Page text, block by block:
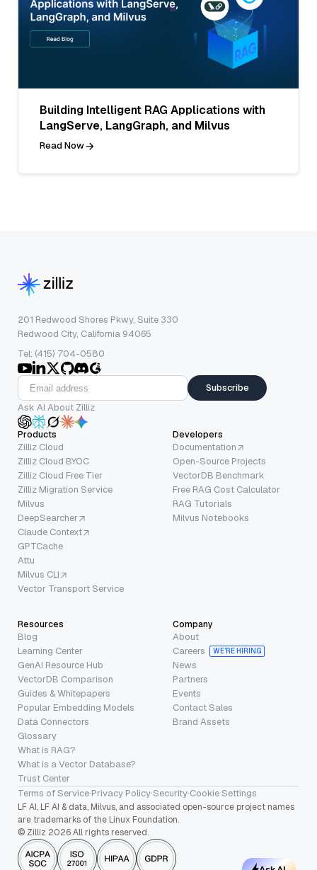
Building Intelligent RAG Applications with
LangServe, LangGraph, and Milvus
Read Now
201 Redwood Shores Pkwy, Suite 330
Redwood City, California 94065
Tel: (415) 704-0580
Subscribe
Ask AI About Zilliz
Products
Zilliz Cloud
Zilliz Cloud BYOC
Zilliz Cloud Free Tier
Zilliz Migration Service
Milvus
DeepSearcher
Claude Context
GPTCache
Attu
Milvus CLI
Vector Transport Service
Developers
Documentation
Open-Source Projects
VectorDB Benchmark
Free RAG Cost Calculator
RAG Tutorials
Milvus Notebooks
Resources
Blog
Learning Center
GenAI Resource Hub
VectorDB Comparison
Guides & Whitepapers
Popular Embedding Models
Data Connectors
Glossary
What is RAG?
What is a Vector Database?
Trust Center
Company
About
Careers
WE’RE HIRING
News
Partners
Events
Contact Sales
Brand Assets
Terms of Service·Privacy Policy·Security·Cookie Settings
LF AI, LF AI & data, Milvus, and associated open-source project names
are trademarks of the Linux Foundation.
© Zilliz 2026 All rights reserved.